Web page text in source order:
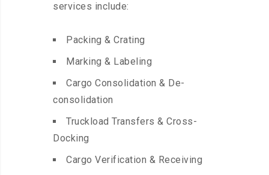
services include:
Packing & Crating
Marking & Labeling
Cargo Consolidation & De-
consolidation
Truckload Transfers & Cross-
Docking
Cargo Verification & Receiving